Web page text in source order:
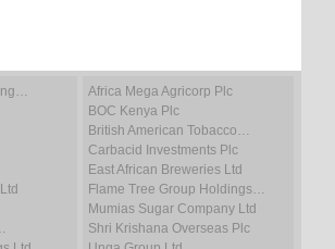
Africa Mega Agricorp Plc
BOC Kenya Plc
British American Tobacco…
Carbacid Investments Plc
East African Breweries Ltd
Flame Tree Group Holdings…
Mumias Sugar Company Ltd
Shri Krishana Overseas Plc